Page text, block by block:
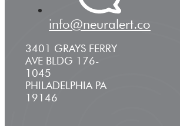
info@neuralert.co
3401 GRAYS FERRY
AVE BLDG 176-
1045
PHILADELPHIA PA
19146